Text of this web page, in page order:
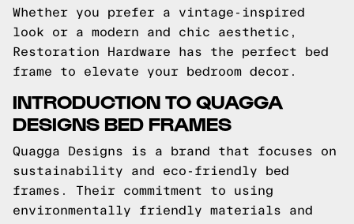
Whether you prefer a vintage-inspired
look or a modern and chic aesthetic,
Restoration Hardware has the perfect bed
frame to elevate your bedroom decor.
INTRODUCTION TO QUAGGA
DESIGNS BED FRAMES
Quagga Designs is a brand that focuses on
sustainability and eco-friendly bed
frames. Their commitment to using
environmentally friendly materials and